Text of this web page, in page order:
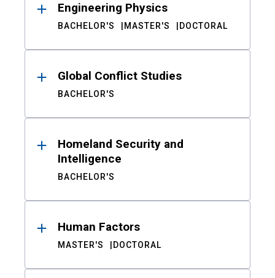
Engineering Physics
BACHELOR'S MASTER'S DOCTORAL
Global Conflict Studies
BACHELOR'S
Homeland Security and
Intelligence
BACHELOR'S
Human Factors
MASTER'S DOCTORAL